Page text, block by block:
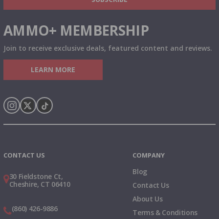
AMMO+ MEMBERSHIP
Join to receive exclusive deals, featured content and reviews.
LEARN MORE
CONTACT US
30 Fieldstone Ct,
Cheshire, CT 06410
(860) 426-9886
COMPANY
Blog
Contact Us
About Us
Terms & Conditions